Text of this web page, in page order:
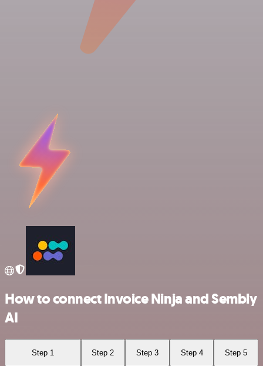
How to connect Invoice Ninja and Sembly
AI
Step 1 Step 2 Step 3 Step 4 Step 5